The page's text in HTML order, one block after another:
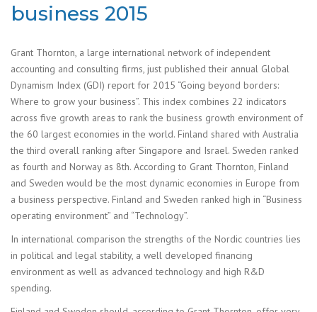
business 2015
Grant Thornton, a large international network of independent
accounting and consulting firms, just published their annual Global
Dynamism Index (GDI) report for 2015 “Going beyond borders:
Where to grow your business”. This index combines 22 indicators
across five growth areas to rank the business growth environment of
the 60 largest economies in the world. Finland shared with Australia
the third overall ranking after Singapore and Israel. Sweden ranked
as fourth and Norway as 8th. According to Grant Thornton, Finland
and Sweden would be the most dynamic economies in Europe from
a business perspective. Finland and Sweden ranked high in “Business
operating environment” and “Technology”.
In international comparison the strengths of the Nordic countries lies
in political and legal stability, a well developed financing
environment as well as advanced technology and high R&D
spending.